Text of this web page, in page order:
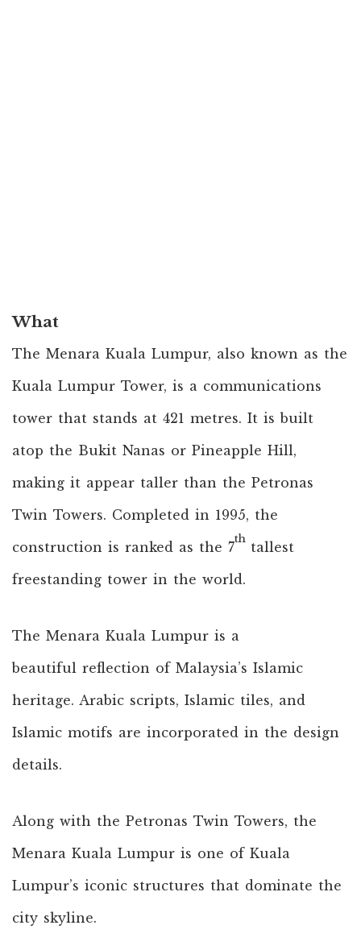
What
The Menara Kuala Lumpur, also known as the
Kuala Lumpur Tower, is a communications
tower that stands at 421 metres. It is built
atop the Bukit Nanas or Pineapple Hill,
making it appear taller than the Petronas
Twin Towers. Completed in 1995, the
construction is ranked as the 7
th
tallest
freestanding tower in the world.
The Menara Kuala Lumpur is a
beautiful reflection of Malaysia’s Islamic
heritage. Arabic scripts, Islamic tiles, and
Islamic motifs are incorporated in the design
details.
Along with the Petronas Twin Towers, the
Menara Kuala Lumpur is one of Kuala
Lumpur’s iconic structures that dominate the
city skyline.